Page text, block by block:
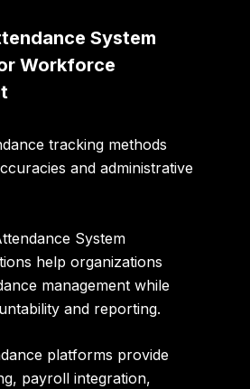
System
Workforce
tracking methods
and administrative
System
help organizations
management while
and reporting.
platforms provide
payroll integration,